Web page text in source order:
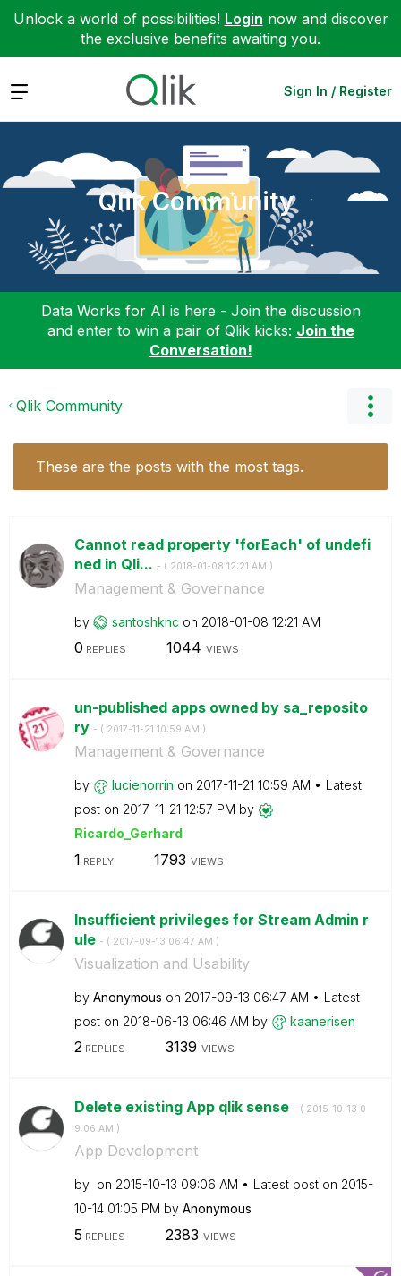
Unlock a world of possibilities! Login now and discover
the exclusive benefits awaiting you.
Expand Sign In / Register
Qlik Community
Data Works for AI is here - Join the discussion
and enter to win a pair of Qlik kicks: Join the
Conversation!
Qlik Community
These are the posts with the most tags.
Cannot read property 'forEach' of undefi
ned in Qli... - ( ‎2018-01-08 12:21 AM )
Management & Governance
by santoshknc on ‎2018-01-08 12:21 AM
0 REPLIES 1044 VIEWS
un-published apps owned by sa_reposito
ry - ( ‎2017-11-21 10:59 AM )
Management & Governance
by lucienorrin on ‎2017-11-21 10:59 AM
Latest
post on ‎2017-11-21 12:57 PM by
Ricardo_Gerhard
1 REPLY 1793 VIEWS
Insufficient privileges for Stream Admin r
ule - ( ‎2017-09-13 06:47 AM )
Visualization and Usability
by Anonymous on ‎2017-09-13 06:47 AM
Latest
post on ‎2018-06-13 06:46 AM by kaanerisen
2REPLIES 3139 VIEWS
Delete existing App qlik sense - ( ‎2015-10-13 0
9:06 AM )
App Development
by on ‎2015-10-13 09:06 AM Latest post on ‎2015-
10-14 01:05 PM by Anonymous
5 REPLIES 2383 VIEWS